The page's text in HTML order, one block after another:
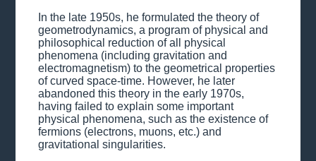
In the late 1950s, he formulated the theory of
geometrodynamics, a program of physical and
philosophical reduction of all physical
phenomena (including gravitation and
electromagnetism) to the geometrical properties
of curved space-time. However, he later
abandoned this theory in the early 1970s,
having failed to explain some important
physical phenomena, such as the existence of
fermions (electrons, muons, etc.) and
gravitational singularities.